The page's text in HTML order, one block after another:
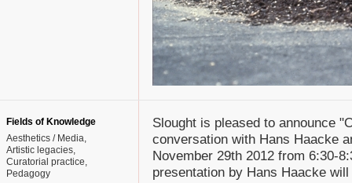
Fields of Knowledge
Aesthetics / Media
Artistic legacies
Curatorial practice
Pedagogy
Slought is pleased to announce
conversation with Hans Haacke
November 29th 2012 from 6:30-
presentation by Hans Haacke